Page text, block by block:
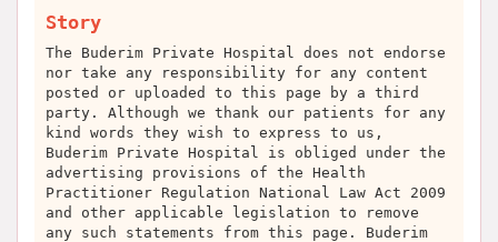
Story
The Buderim Private Hospital does not endorse
nor take any responsibility for any content
posted or uploaded to this page by a third
party. Although we thank our patients for any
kind words they wish to express to us,
Buderim Private Hospital is obliged under the
advertising provisions of the Health
Practitioner Regulation National Law Act 2009
and other applicable legislation to remove
any such statements from this page. Buderim